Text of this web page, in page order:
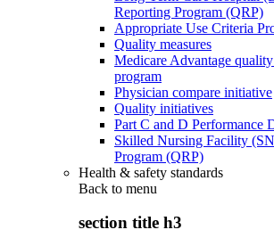
Reporting Program (QRP)
Appropriate Use Criteria
Quality measures
Medicare Advantage
program
Physician compare initiative
Quality initiatives
Part C and D Performance
Skilled Nursing Facility
Program (QRP)
Health & safety standards
Back to menu
section title h3